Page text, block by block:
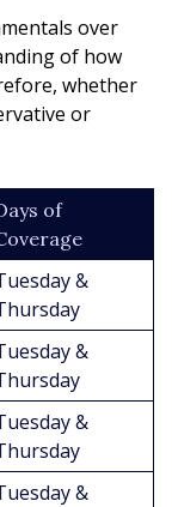
over
of how
whether
or
of
&
&
&
&